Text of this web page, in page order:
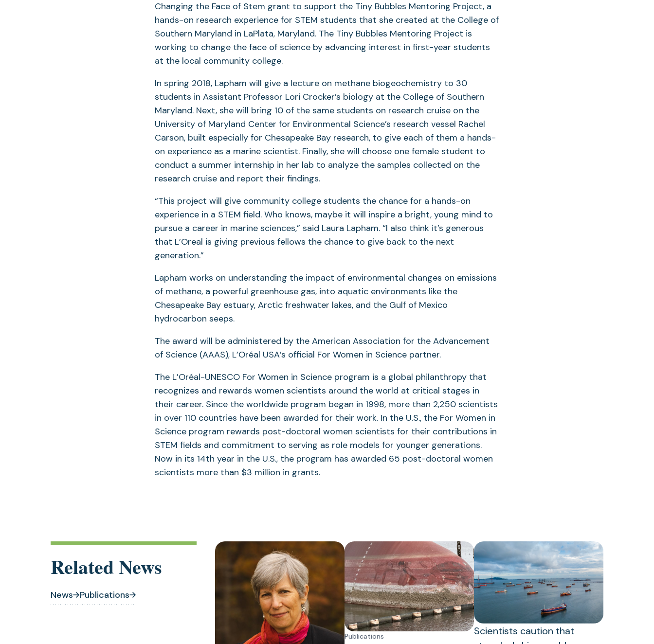
Changing the Face of Stem grant to support the Tiny Bubbles Mentoring Project, a
hands-on research experience for STEM students that she created at the College of
Southern Maryland in LaPlata, Maryland. The Tiny Bubbles Mentoring Project is
working to change the face of science by advancing interest in first-year students
at the local community college.
In spring 2018, Lapham will give a lecture on methane biogeochemistry to 30
students in Assistant Professor Lori Crocker’s biology at the College of Southern
Maryland. Next, she will bring 10 of the same students on research cruise on the
University of Maryland Center for Environmental Science’s research vessel Rachel
Carson, built especially for Chesapeake Bay research, to give each of them a hands-
on experience as a marine scientist. Finally, she will choose one female student to
conduct a summer internship in her lab to analyze the samples collected on the
research cruise and report their findings.
“This project will give community college students the chance for a hands-on
experience in a STEM field. Who knows, maybe it will inspire a bright, young mind to
pursue a career in marine sciences,” said Laura Lapham. “I also think it’s generous
that L’Oreal is giving previous fellows the chance to give back to the next
generation.”
Lapham works on understanding the impact of environmental changes on emissions
of methane, a powerful greenhouse gas, into aquatic environments like the
Chesapeake Bay estuary, Arctic freshwater lakes, and the Gulf of Mexico
hydrocarbon seeps.
The award will be administered by the American Association for the Advancement
of Science (AAAS), L’Oréal USA’s official For Women in Science partner.
The L’Oréal-UNESCO For Women in Science program is a global philanthropy that
recognizes and rewards women scientists around the world at critical stages in
their career. Since the worldwide program began in 1998, more than 2,250 scientists
in over 110 countries have been awarded for their work. In the U.S., the For Women in
Science program rewards post-doctoral women scientists for their contributions in
STEM fields and commitment to serving as role models for younger generations.
Now in its 14th year in the U.S., the program has awarded 65 post-doctoral women
scientists more than $3 million in grants.
Related News
News Publications
Publications
Scientists caution that